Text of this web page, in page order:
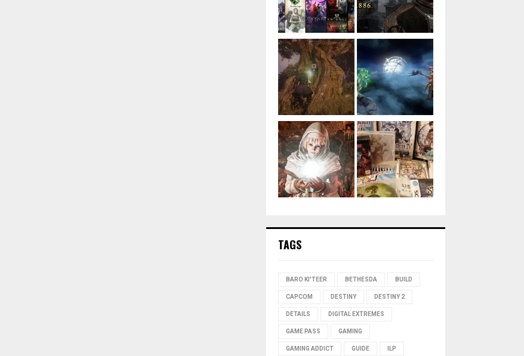
TAGS
BARO KI'TEER BETHESDA BUILD
CAPCOM DESTINY DESTINY 2
DETAILS DIGITAL EXTREMES
GAME PASS GAMING
GAMING ADDICT GUIDE ILP